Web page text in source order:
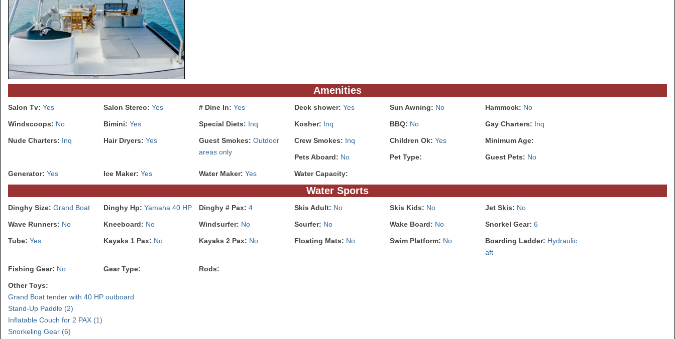
Amenities
Salon Tv: Yes Salon Stereo: Yes # Dine In: Yes Deck shower: Yes Sun Awning: No Hammock: No
Windscoops: No Bimini: Yes Special Diets: Inq Kosher: Inq BBQ: No Gay Charters: Inq
Nude Charters: Inq Hair Dryers: Yes Guest Smokes: Outdoor
areas only
Crew Smokes: Inq Children Ok: Yes Minimum Age:
Pets Aboard: No Pet Type: Guest Pets: No
Generator: Yes Ice Maker: Yes Water Maker: Yes Water Capacity:
Water Sports
Dinghy Size: Grand Boat Dinghy Hp: Yamaha 40 HP Dinghy # Pax: 4 Skis Adult: No Skis Kids: No Jet Skis: No
Wave Runners: No Kneeboard: No Windsurfer: No Scurfer: No Wake Board: No Snorkel Gear: 6
Tube: Yes Kayaks 1 Pax: No Kayaks 2 Pax: No Floating Mats: No Swim Platform: No Boarding Ladder: Hydraulic
aft
Fishing Gear: No Gear Type: Rods:
Other Toys:
Grand Boat tender with 40 HP outboard
Stand-Up Paddle (2)
Inflatable Couch for 2 PAX (1)
Snorkeling Gear (6)